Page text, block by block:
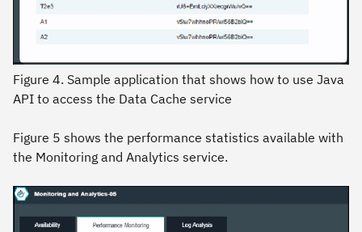
Figure 4. Sample application that shows how to use Java
API to access the Data Cache service
Figure 5 shows the performance statistics available with
the Monitoring and Analytics service.